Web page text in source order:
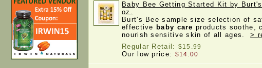
Baby Bee Getting Started Kit by
oz.
Burt's Bee sample size selection of
effective baby care products soothe,
nourish sensitive skin of all ages.>
Regular Retail: $15.99
Our low price: $14.00